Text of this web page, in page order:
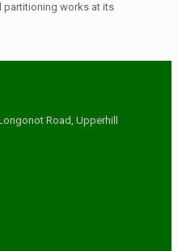
partitioning works at its
Road, Upperhill